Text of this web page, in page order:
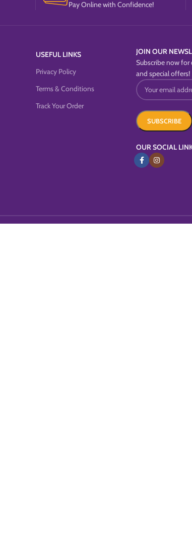
Pay Online with Confidence!
USEFUL LINKS
Privacy Policy
Terms & Conditions
Track Your Order
JOIN OUR
Subscribe now for
and special offers!
OUR SOCIAL